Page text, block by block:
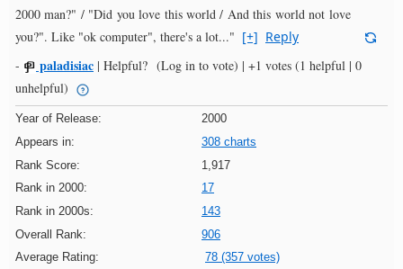
2000 man?" / "Did you love this world / And this world not love
you?". Like "ok computer", there's a lot..." [+] Reply
-
paladisiac | Helpful? (Log in to vote) | +1 votes (1 helpful | 0
unhelpful)
Year of Release:
2000
Appears in:
308 charts
Rank Score:
1,917
Rank in 2000:
17
Rank in 2000s:
143
Overall Rank:
906
Average Rating:
78 (357 votes)